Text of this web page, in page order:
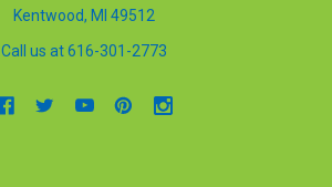
Kentwood, MI 49512
Call us at 616-301-2773